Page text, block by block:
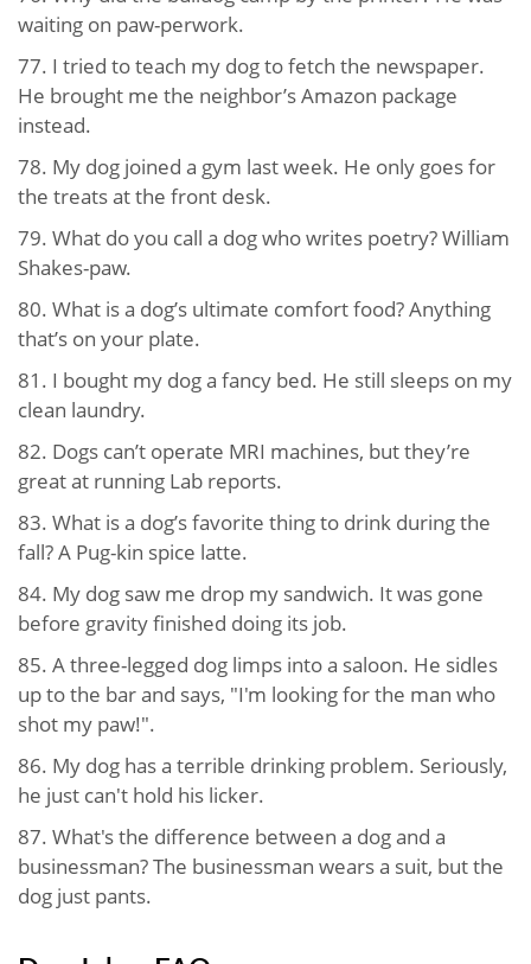
waiting on paw-perwork.
77. I tried to teach my dog to fetch the newspaper.
He brought me the neighbor’s Amazon package
instead.
78. My dog joined a gym last week. He only goes for
the treats at the front desk.
79. What do you call a dog who writes poetry? William
Shakes-paw.
80. What is a dog’s ultimate comfort food? Anything
that’s on your plate.
81. I bought my dog a fancy bed. He still sleeps on my
clean laundry.
82. Dogs can’t operate MRI machines, but they’re
great at running Lab reports.
83. What is a dog’s favorite thing to drink during the
fall? A Pug-kin spice latte.
84. My dog saw me drop my sandwich. It was gone
before gravity finished doing its job.
85. A three-legged dog limps into a saloon. He sidles
up to the bar and says, "I'm looking for the man who
shot my paw!".
86. My dog has a terrible drinking problem. Seriously,
he just can't hold his licker.
87. What's the difference between a dog and a
businessman? The businessman wears a suit, but the
dog just pants.